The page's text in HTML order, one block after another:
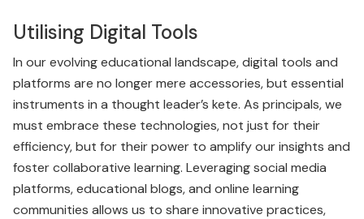
Utilising Digital Tools
In our evolving educational landscape, digital tools and
platforms are no longer mere accessories, but essential
instruments in a thought leader’s kete. As principals, we
must embrace these technologies, not just for their
efficiency, but for their power to amplify our insights and
foster collaborative learning. Leveraging social media
platforms, educational blogs, and online learning
communities allows us to share innovative practices,